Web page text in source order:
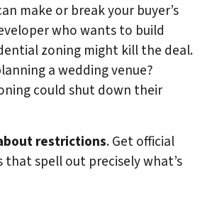
make or break your buyer’s
who wants to build
zoning might kill the deal.
a wedding venue?
could shut down their
restrictions. Get official
spell out precisely what’s